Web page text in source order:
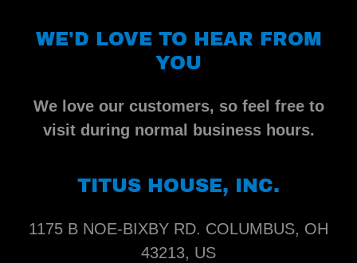
WE'D LOVE TO HEAR FROM
YOU
We love our customers, so feel free to
visit during normal business hours.
TITUS HOUSE, INC.
1175 B NOE-BIXBY RD. COLUMBUS, OH
43213, US